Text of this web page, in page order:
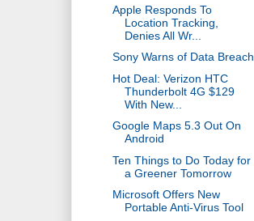
Apple Responds To
Location Tracking,
Denies All Wr...
Sony Warns of Data Breach
Hot Deal: Verizon HTC
Thunderbolt 4G $129
With New...
Google Maps 5.3 Out On
Android
Ten Things to Do Today for
a Greener Tomorrow
Microsoft Offers New
Portable Anti-Virus Tool